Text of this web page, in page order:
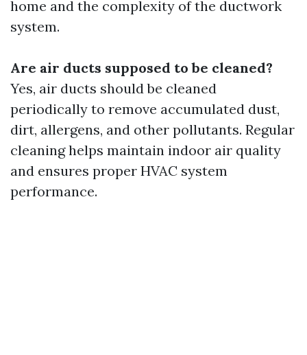
home and the complexity of the ductwork
system.
Are air ducts supposed to be cleaned?
Yes, air ducts should be cleaned
periodically to remove accumulated dust,
dirt, allergens, and other pollutants. Regular
cleaning helps maintain indoor air quality
and ensures proper HVAC system
performance.